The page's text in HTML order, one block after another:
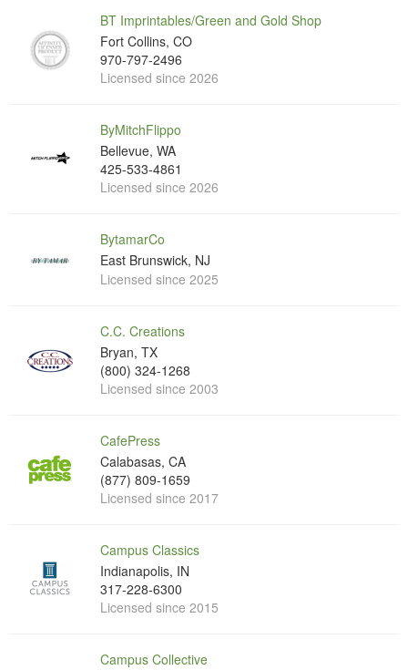
BT Imprintables/Green and Gold Shop
Fort Collins, CO
970-797-2496
Licensed since 2026
ByMitchFlippo
Bellevue, WA
425-533-4861
Licensed since 2026
BytamarCo
East Brunswick, NJ
Licensed since 2025
C.C. Creations
Bryan, TX
(800) 324-1268
Licensed since 2003
CafePress
Calabasas, CA
(877) 809-1659
Licensed since 2017
Campus Classics
Indianapolis, IN
317-228-6300
Licensed since 2015
Campus Collective